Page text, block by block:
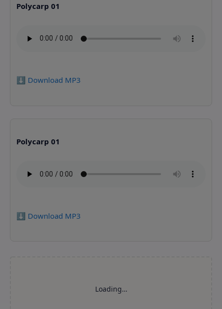
Polycarp 01
⬇️ Download MP3
Polycarp 01
⬇️ Download MP3